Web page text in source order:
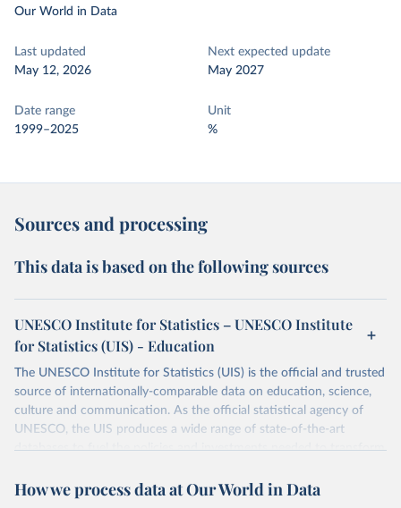
Our World in Data
Last updated
May 12, 2026
Next expected update
May 2027
Date range
1999–2025
Unit
%
Sources and processing
This data is based on the following sources
UNESCO Institute for Statistics – UNESCO Institute
for Statistics (UIS) - Education
The UNESCO Institute for Statistics (UIS) is the official and trusted
source of internationally-comparable data on education, science,
culture and communication. As the official statistical agency of
UNESCO, the UIS produces a wide range of state-of-the-art
databases to fuel the policies and investments needed to transform
provides free access to data for all UNESCO countries and regional
How we process data at Our World in Data